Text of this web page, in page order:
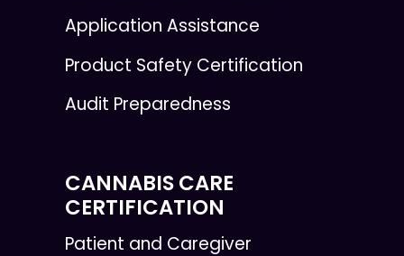
Application Assistance
Product Safety Certification
Audit Preparedness
CANNABIS CARE
CERTIFICATION
Patient and Caregiver